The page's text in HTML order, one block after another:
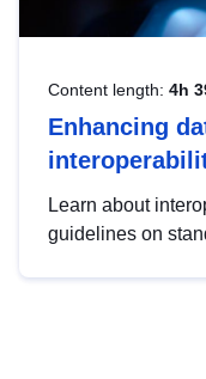
Content length: 4h
Enhancing
Learn about
guidelines on
advanced